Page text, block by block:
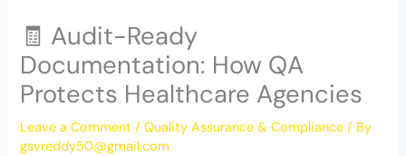
🧾 Audit-Ready
Documentation: How QA
Protects Healthcare Agencies
Leave a Comment /Quality Assurance & Compliance / By
gsvreddy50@gmail.com